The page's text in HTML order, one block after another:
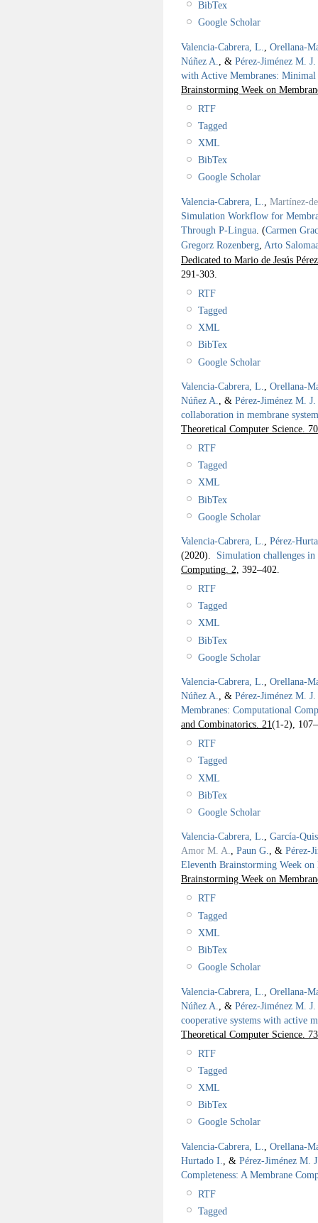
BibTex
Google Scholar
Valencia-Cabrera, L.
Orellana-
Núñez A.
, & Pérez-Jiménez M. J.
with Active Membranes:
Brainstorming Week on
RTF
Tagged
XML
BibTex
Google Scholar
Valencia-Cabrera, L.
Martínez-
Simulation Workflow for
Through P-Lingua (Carmen
Gregorz Rozenberg Arto
Dedicated to Mario de Jesús
291-303.
RTF
Tagged
XML
BibTex
Google Scholar
Valencia-Cabrera, L.
Orellana-
Núñez A.
, & Pérez-Jiménez M. J.
collaboration in membrane
Theoretical Computer Science.
RTF
Tagged
XML
BibTex
Google Scholar
Valencia-Cabrera, L.
Pérez-
(2020). Simulation challenges
Computing. 2, 392–402.
RTF
Tagged
XML
BibTex
Google Scholar
Valencia-Cabrera, L., Orellana-
Núñez A., & Pérez-Jiménez M. J.
Membranes: Computational
and Combinatorics. 21(1-2),
RTF
Tagged
XML
BibTex
Google Scholar
Valencia-Cabrera, L., García-
Amor M. A., Paun G., & Pérez-
Eleventh Brainstorming Week
Brainstorming Week on
RTF
Tagged
XML
BibTex
Google Scholar
Valencia-Cabrera, L.
Orellana-
Núñez A.
, & Pérez-Jiménez M. J.
cooperative systems with active
Theoretical Computer Science.
RTF
Tagged
XML
BibTex
Google Scholar
Valencia-Cabrera, L.
Orellana-
Hurtado I.
, & Pérez-Jiménez M.
Completeness: A Membrane
RTF
Tagged